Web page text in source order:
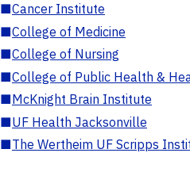
■Cancer Institute
■College of Medicine
■College of Nursing
■College of Public Health &
■McKnight Brain Institute
■UF Health Jacksonville
■The Wertheim UF Scripps